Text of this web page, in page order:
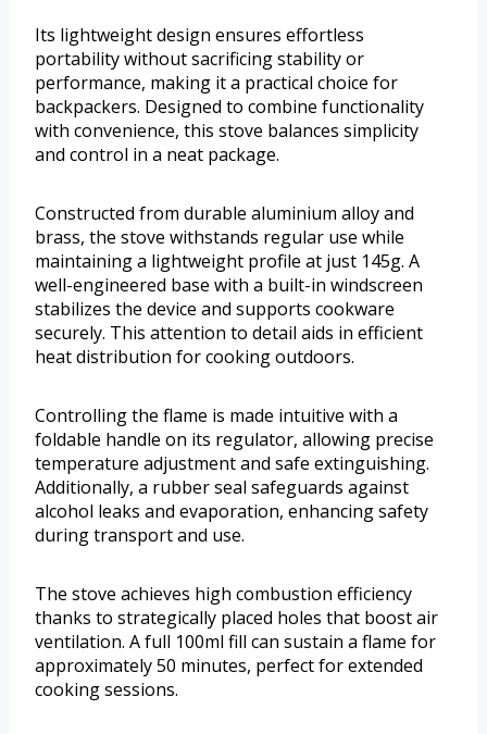
Its lightweight design ensures effortless
portability without sacrificing stability or
performance, making it a practical choice for
backpackers. Designed to combine functionality
with convenience, this stove balances simplicity
and control in a neat package.
Constructed from durable aluminium alloy and
brass, the stove withstands regular use while
maintaining a lightweight profile at just 145g. A
well-engineered base with a built-in windscreen
stabilizes the device and supports cookware
securely. This attention to detail aids in efficient
heat distribution for cooking outdoors.
Controlling the flame is made intuitive with a
foldable handle on its regulator, allowing precise
temperature adjustment and safe extinguishing.
Additionally, a rubber seal safeguards against
alcohol leaks and evaporation, enhancing safety
during transport and use.
The stove achieves high combustion efficiency
thanks to strategically placed holes that boost air
ventilation. A full 100ml fill can sustain a flame for
approximately 50 minutes, perfect for extended
cooking sessions.